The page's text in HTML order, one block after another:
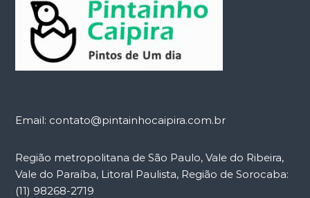
Email: contato@pintainhocaipira.com.br
Região metropolitana de São Paulo, Vale do Ribeira,
Vale do Paraíba, Litoral Paulista, Região de Sorocaba:
(11) 98268-2719